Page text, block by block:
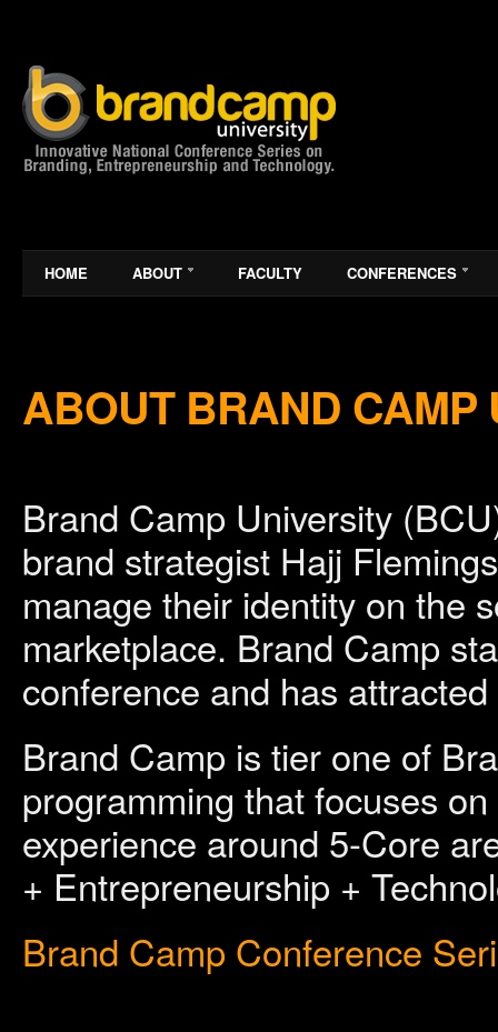
HOME ABOUT FACULTY CONFERENCES
ABOUT BRAND CAMP
Brand Camp University
brand strategist Hajj
manage their identity on the
marketplace. Brand Camp
conference and has
Brand Camp is tier one of
programming that focuses
experience around 5-Core
+ Entrepreneurship +
Brand Camp Conference